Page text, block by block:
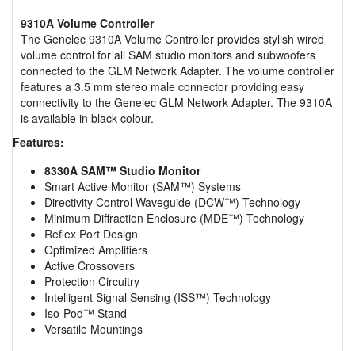
9310A Volume Controller
The Genelec 9310A Volume Controller provides stylish wired
volume control for all SAM studio monitors and subwoofers
connected to the GLM Network Adapter. The volume controller
features a 3.5 mm stereo male connector providing easy
connectivity to the Genelec GLM Network Adapter. The 9310A
is available in black colour.
Features:
8330A SAM™ Studio Monitor
Smart Active Monitor (SAM™) Systems
Directivity Control Waveguide (DCW™) Technology
Minimum Diffraction Enclosure (MDE™) Technology
Reflex Port Design
Optimized Amplifiers
Active Crossovers
Protection Circuitry
Intelligent Signal Sensing (ISS™) Technology
Iso-Pod™ Stand
Versatile Mountings